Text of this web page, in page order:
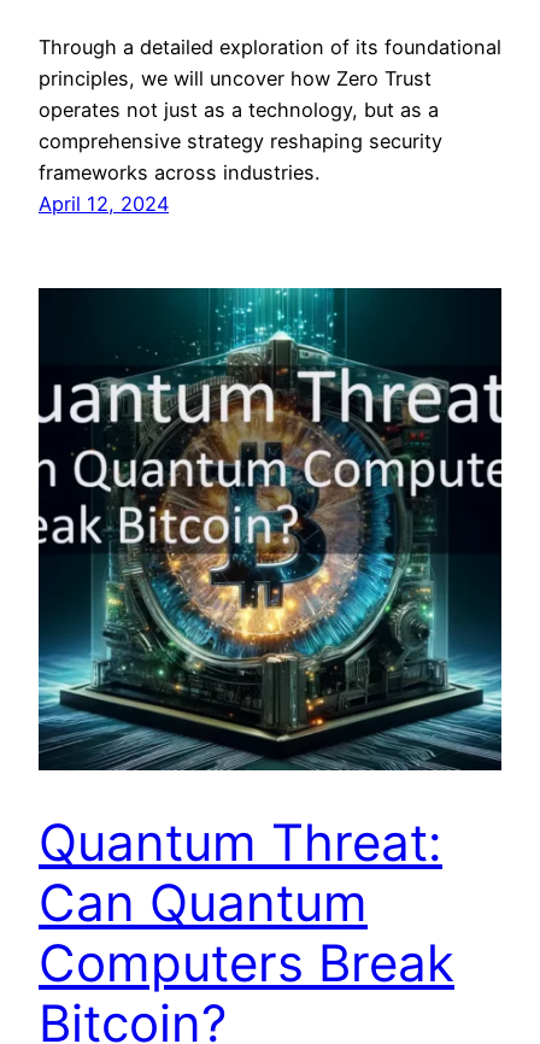
Through a detailed exploration of its foundational
principles, we will uncover how Zero Trust
operates not just as a technology, but as a
comprehensive strategy reshaping security
frameworks across industries.
April 12, 2024
Quantum Threat:
Can Quantum
Computers Break
Bitcoin?